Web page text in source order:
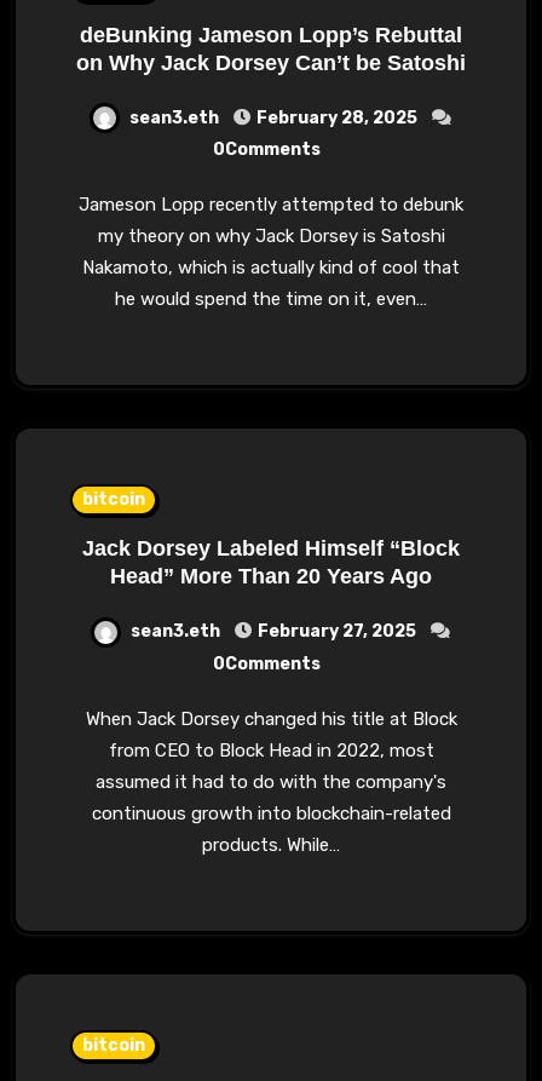
deBunking Jameson Lopp’s Rebuttal
on Why Jack Dorsey Can’t be Satoshi
sean3.eth
February 28, 2025
0Comments
Jameson Lopp recently attempted to debunk
my theory on why Jack Dorsey is Satoshi
Nakamoto, which is actually kind of cool that
he would spend the time on it, even…
bitcoin
Jack Dorsey Labeled Himself “Block
Head” More Than 20 Years Ago
sean3.eth
February 27, 2025
0Comments
When Jack Dorsey changed his title at Block
from CEO to Block Head in 2022, most
assumed it had to do with the company's
continuous growth into blockchain-related
products. While…
bitcoin